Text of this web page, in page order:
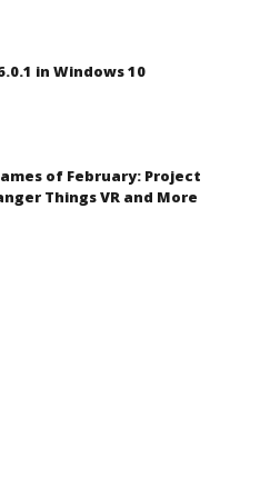
in Windows 10
of February: Project
Things VR and More